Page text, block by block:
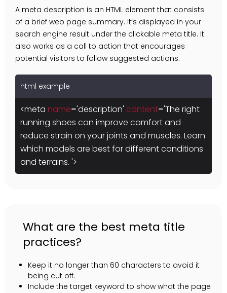
A meta description is an HTML element that consists
of a brief web page summary. It’s displayed in your
search engine result under the clickable meta title. It
also works as a call to action that encourages
potential visitors to follow suggested actions.
html example
<meta name='description' content='The right
running shoes can improve comfort and
reduce strain on your joints and muscles. Learn
which models are best for different conditions
and terrains. '>
What are the best meta title
practices?
Keep it no longer than 60 characters to avoid it
being cut off.
Include the target keyword to show what the page